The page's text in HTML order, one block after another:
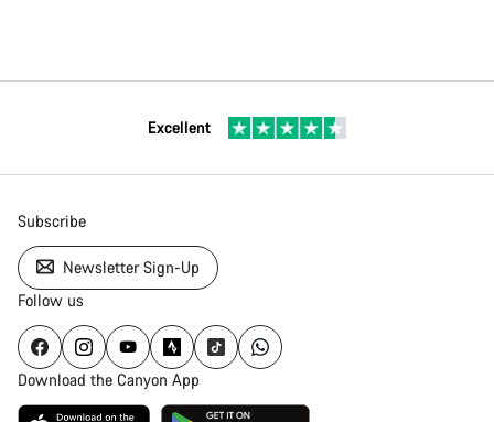
Excellent
Subscribe
Newsletter Sign-Up
Follow us
Download the Canyon App